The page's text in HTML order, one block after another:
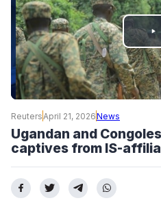
PLAY
VIDEO
Reuters April 21, 2026News
Ugandan and
captives from IS-